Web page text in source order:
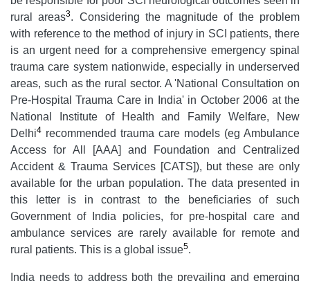
rural areas3. Considering the magnitude of the problem
with reference to the method of injury in SCI patients, there
is an urgent need for a comprehensive emergency spinal
trauma care system nationwide, especially in underserved
areas, such as the rural sector. A 'National Consultation on
Pre-Hospital Trauma Care in India' in October 2006 at the
National Institute of Health and Family Welfare, New
Delhi4 recommended trauma care models (eg Ambulance
Access for All [AAA] and Foundation and Centralized
Accident & Trauma Services [CATS]), but these are only
available for the urban population. The data presented in
this letter is in contrast to the beneficiaries of such
Government of India policies, for pre-hospital care and
ambulance services are rarely available for remote and
rural patients. This is a global issue5.
India needs to address both the prevailing and emerging